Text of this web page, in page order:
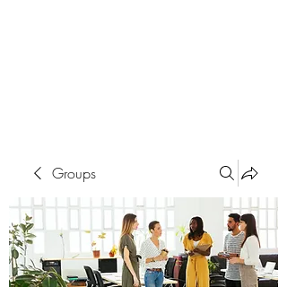
Groups